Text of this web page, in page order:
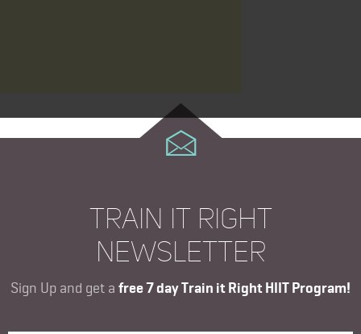
TRAIN IT RIGHT
NEWSLETTER
Sign Up and get a free 7 day Train it Right HIIT Program!